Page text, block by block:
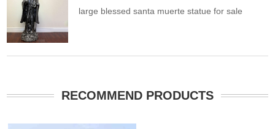
large blessed santa muerte statue for sale
RECOMMEND PRODUCTS